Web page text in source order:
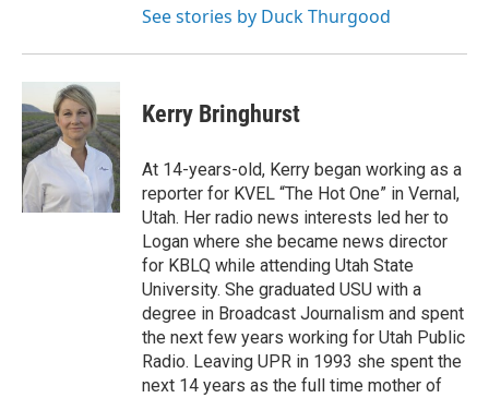
See stories by Duck Thurgood
Kerry Bringhurst
At 14-years-old, Kerry began working as a
reporter for KVEL “The Hot One” in Vernal,
Utah. Her radio news interests led her to
Logan where she became news director
for KBLQ while attending Utah State
University. She graduated USU with a
degree in Broadcast Journalism and spent
the next few years working for Utah Public
Radio. Leaving UPR in 1993 she spent the
next 14 years as the full time mother of